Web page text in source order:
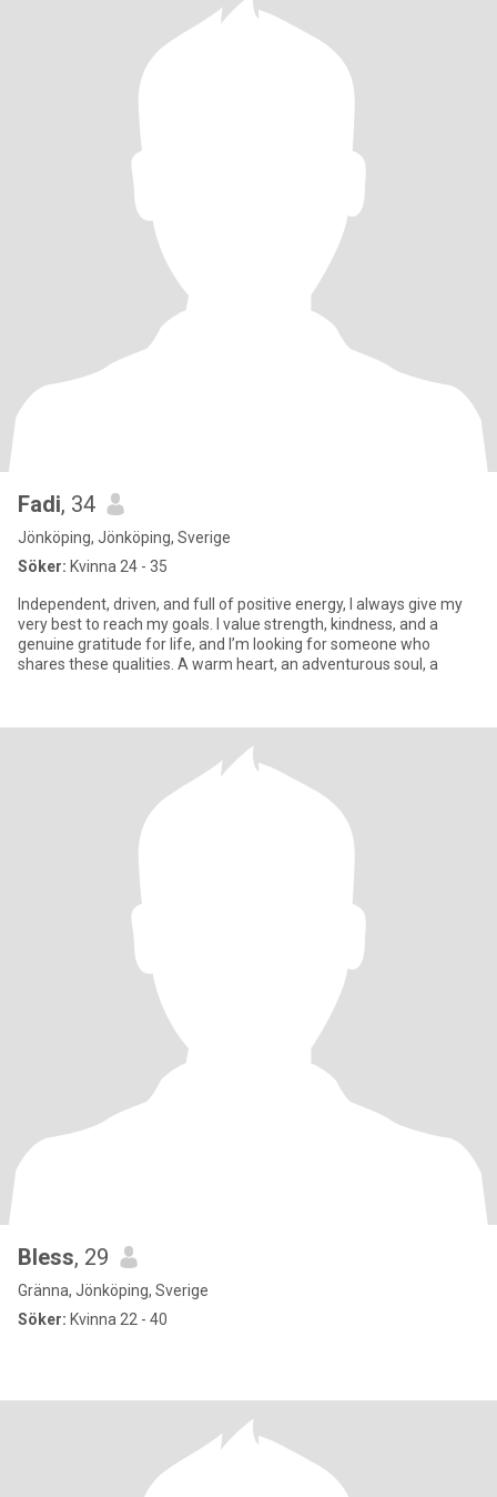
Fadi, 34
Jönköping, Jönköping, Sverige
Söker: Kvinna 24 - 35
Independent, driven, and full of positive energy, I always give my
very best to reach my goals. I value strength, kindness, and a
genuine gratitude for life, and I’m looking for someone who
shares these qualities. A warm heart, an adventurous soul, a
Bless, 29
Gränna, Jönköping, Sverige
Söker: Kvinna 22 - 40